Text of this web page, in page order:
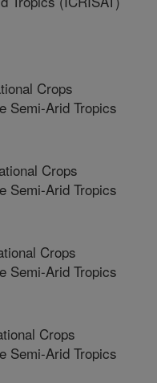
Crops
Semi-Arid Tropics
Crops
Semi-Arid Tropics
Crops
Semi-Arid Tropics
Crops
Semi-Arid Tropics